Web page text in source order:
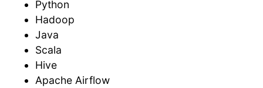
Python
Hadoop
Java
Scala
Hive
Apache Airflow